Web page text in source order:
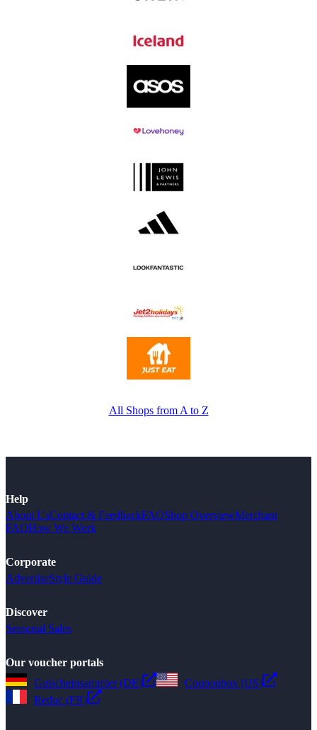
All Shops from A to Z
Help
About UsContact & FeedbackFAQShop OverviewMerchant
FAQHow We Work
Corporate
AdvertiseStyle Guide
Discover
Seasonal Sales
Our voucher portals
Gutscheinsammler (DE)
Couponbox (US)
Reduc (FR)